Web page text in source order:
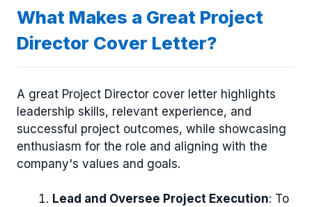
What Makes a Great Project
Director Cover Letter?
A great Project Director cover letter highlights
leadership skills, relevant experience, and
successful project outcomes, while showcasing
enthusiasm for the role and aligning with the
company's values and goals.
Lead and Oversee Project Execution: To